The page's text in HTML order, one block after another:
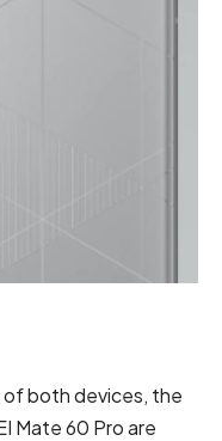
both devices, the
Mate 60 Pro are